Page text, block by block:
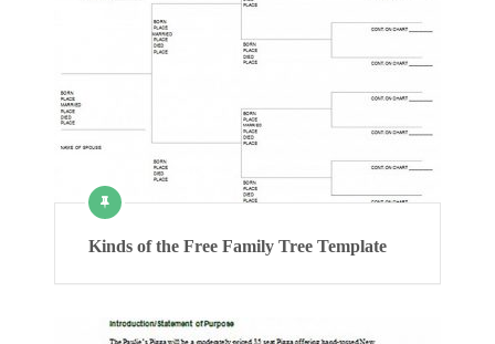
Kinds of the Free Family Tree Template